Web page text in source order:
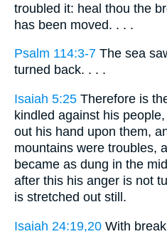
troubled it: heal thou the
has been moved. . . .
Psalm 114:3-7 The sea
turned back. . . .
Isaiah 5:25 Therefore is
kindled against his
out his hand upon them,
mountains were troubles,
became as dung in the
after this his anger is not
is stretched out still.
Isaiah 24:19,20 With